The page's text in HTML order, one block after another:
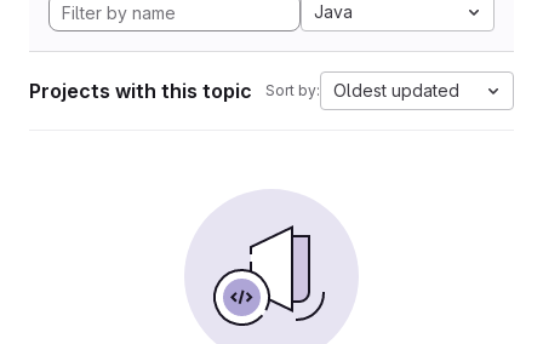
Java
Projects with this topic Sort by: Oldest updated